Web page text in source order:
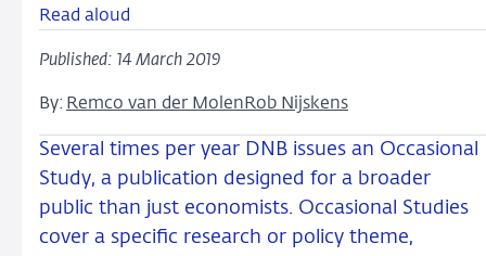
Read aloud
Published: 14 March 2019
By: Remco van der Molen Rob Nijskens
Several times per year DNB issues an Occasional
Study, a publication designed for a broader
public than just economists. Occasional Studies
cover a specific research or policy theme,